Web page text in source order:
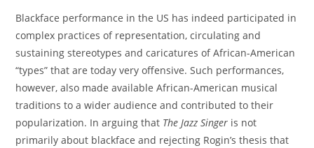
Blackface performance in the US has indeed participated in
complex practices of representation, circulating and
sustaining stereotypes and caricatures of African-American
“types” that are today very offensive. Such performances,
however, also made available African-American musical
traditions to a wider audience and contributed to their
popularization. In arguing that The Jazz Singer is not
primarily about blackface and rejecting Rogin’s thesis that